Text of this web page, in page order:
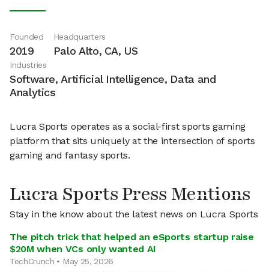
Founded
2019
Headquarters
Palo Alto, CA, US
Industries
Software, Artificial Intelligence, Data and
Analytics
Lucra Sports operates as a social-first sports gaming
platform that sits uniquely at the intersection of sports
gaming and fantasy sports.
Lucra Sports Press Mentions
Stay in the know about the latest news on Lucra Sports
The pitch trick that helped an eSports startup raise
$20M when VCs only wanted AI
TechCrunch • May 25, 2026